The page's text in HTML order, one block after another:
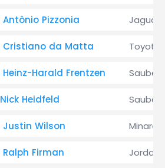
Antônio Pizzonia Jaguar
Cristiano da Matta Toyota
Heinz-Harald Frentzen Sauber
Nick Heidfeld Sauber
Justin Wilson Minardi
Ralph Firman Jordan